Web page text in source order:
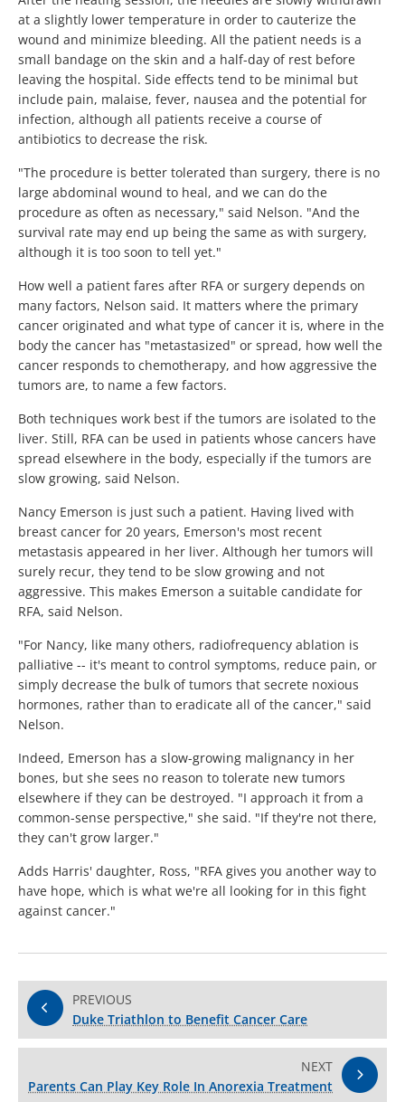
at a slightly lower temperature in order to cauterize the
wound and minimize bleeding. All the patient needs is a
small bandage on the skin and a half-day of rest before
leaving the hospital. Side effects tend to be minimal but
include pain, malaise, fever, nausea and the potential for
infection, although all patients receive a course of
antibiotics to decrease the risk.
"The procedure is better tolerated than surgery, there is no
large abdominal wound to heal, and we can do the
procedure as often as necessary," said Nelson. "And the
survival rate may end up being the same as with surgery,
although it is too soon to tell yet."
How well a patient fares after RFA or surgery depends on
many factors, Nelson said. It matters where the primary
cancer originated and what type of cancer it is, where in the
body the cancer has "metastasized" or spread, how well the
cancer responds to chemotherapy, and how aggressive the
tumors are, to name a few factors.
Both techniques work best if the tumors are isolated to the
liver. Still, RFA can be used in patients whose cancers have
spread elsewhere in the body, especially if the tumors are
slow growing, said Nelson.
Nancy Emerson is just such a patient. Having lived with
breast cancer for 20 years, Emerson's most recent
metastasis appeared in her liver. Although her tumors will
surely recur, they tend to be slow growing and not
aggressive. This makes Emerson a suitable candidate for
RFA, said Nelson.
"For Nancy, like many others, radiofrequency ablation is
palliative -- it's meant to control symptoms, reduce pain, or
simply decrease the bulk of tumors that secrete noxious
hormones, rather than to eradicate all of the cancer," said
Nelson.
Indeed, Emerson has a slow-growing malignancy in her
bones, but she sees no reason to tolerate new tumors
elsewhere if they can be destroyed. "I approach it from a
common-sense perspective," she said. "If they're not there,
they can't grow larger."
Adds Harris' daughter, Ross, "RFA gives you another way to
have hope, which is what we're all looking for in this fight
against cancer."
PREVIOUS
Duke Triathlon to Benefit Cancer Care
NEXT
Parents Can Play Key Role In Anorexia Treatment